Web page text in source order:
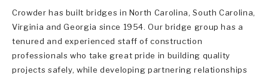
Crowder has built bridges in North Carolina, South Carolina,
Virginia and Georgia since 1954. Our bridge group has a
tenured and experienced staff of construction
professionals who take great pride in building quality
projects safely, while developing partnering relationships